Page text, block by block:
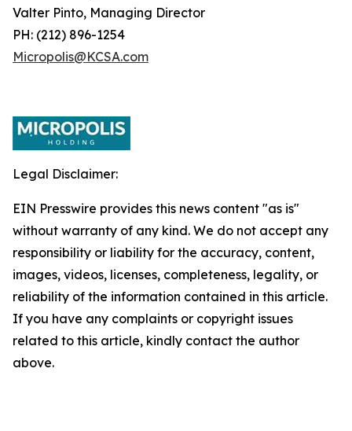
Valter Pinto, Managing Director
PH: (212) 896-1254
Micropolis@KCSA.com
Legal Disclaimer:
EIN Presswire provides this news content "as is"
without warranty of any kind. We do not accept any
responsibility or liability for the accuracy, content,
images, videos, licenses, completeness, legality, or
reliability of the information contained in this article.
If you have any complaints or copyright issues
related to this article, kindly contact the author
above.